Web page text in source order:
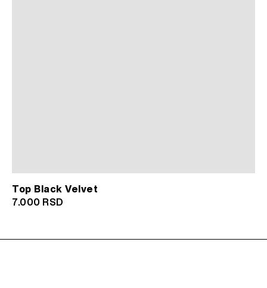
Top Black Velvet
7.000 RSD